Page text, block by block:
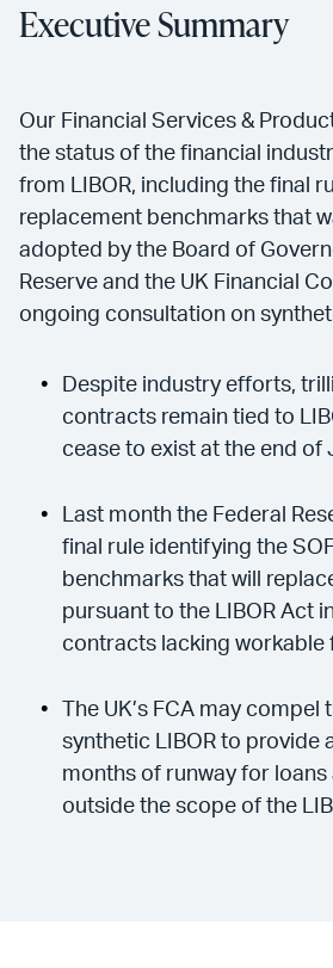
Executive Summary
Our Financial Services &
the status of the financial
from LIBOR, including the final
replacement benchmarks that
adopted by the Board of
Reserve and the UK Financial
ongoing consultation on
Despite industry efforts,
contracts remain tied to
cease to exist at the end of
Last month the Federal
final rule identifying the
benchmarks that will
pursuant to the LIBOR Act
contracts lacking workable
The UK’s FCA may
synthetic LIBOR to provide
months of runway for
outside the scope of the